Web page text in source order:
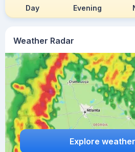
Weather Radar
Explore
Day Evening